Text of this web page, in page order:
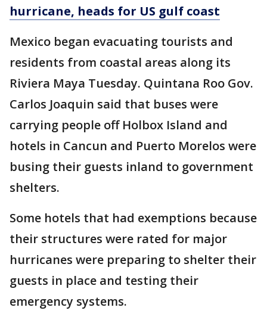
hurricane, heads for US gulf coast
Mexico began evacuating tourists and
residents from coastal areas along its
Riviera Maya Tuesday. Quintana Roo Gov.
Carlos Joaquin said that buses were
carrying people off Holbox Island and
hotels in Cancun and Puerto Morelos were
busing their guests inland to government
shelters.
Some hotels that had exemptions because
their structures were rated for major
hurricanes were preparing to shelter their
guests in place and testing their
emergency systems.